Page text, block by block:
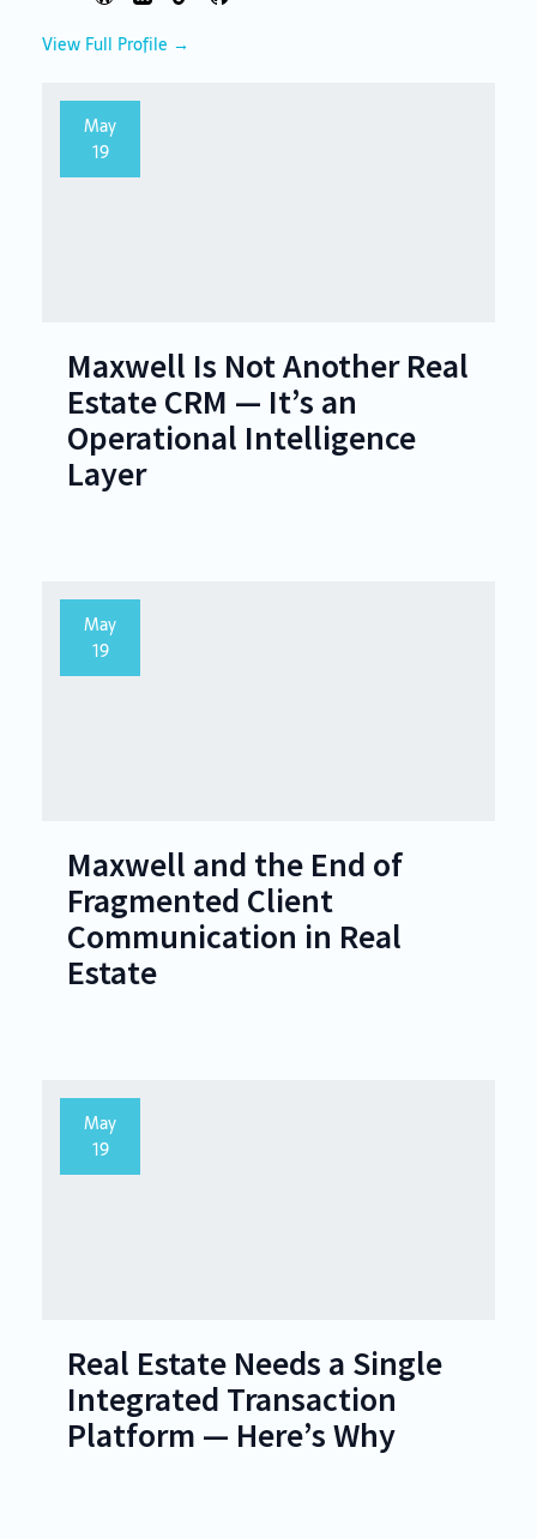
View Full Profile →
May
19
Maxwell Is Not Another Real
Estate CRM — It’s an
Operational Intelligence
Layer
May
19
Maxwell and the End of
Fragmented Client
Communication in Real
Estate
May
19
Real Estate Needs a Single
Integrated Transaction
Platform — Here’s Why